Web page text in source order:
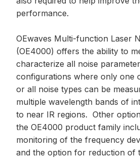
performance.
OEwaves Multi-function Laser
(OE4000) offers the ability to
characterize all noise
configurations where only one
or all noise types can be
multiple wavelength bands of
to near IR regions. Other
the OE4000 product family
monitoring of the frequency
and the option for reduction of